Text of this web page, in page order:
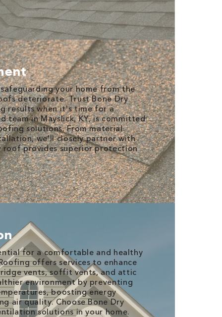
your home from the
deteriorate. Trust Bone Dry
results when it's time for a
team in Mayslick, KY, is committed
solutions. From material
we'll closely partner with
roof provides superior protection
for a comfortable and healthy
offers services to enhance
vents, soffit vents, and attic
environment by preventing
boosting energy
air quality. Choose Bone Dry
solutions in your home.